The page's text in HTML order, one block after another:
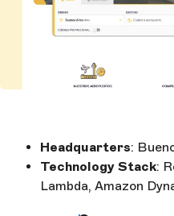
Headquarters:
Technology Stack:
Lambda, Amazon